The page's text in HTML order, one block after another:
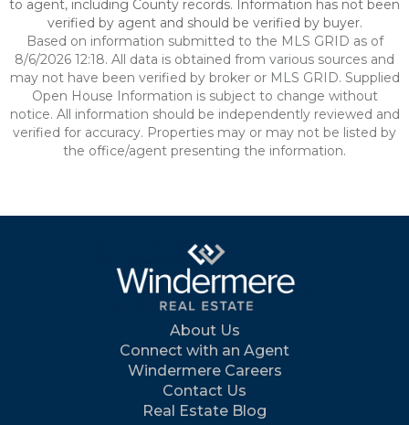
to agent, including County records. Information has not been
verified by agent and should be verified by buyer.
Based on information submitted to the MLS GRID as of
8/6/2026 12:18. All data is obtained from various sources and
may not have been verified by broker or MLS GRID. Supplied
Open House Information is subject to change without
notice. All information should be independently reviewed and
verified for accuracy. Properties may or may not be listed by
the office/agent presenting the information.
About Us
Connect with an Agent
Windermere Careers
Contact Us
Real Estate Blog